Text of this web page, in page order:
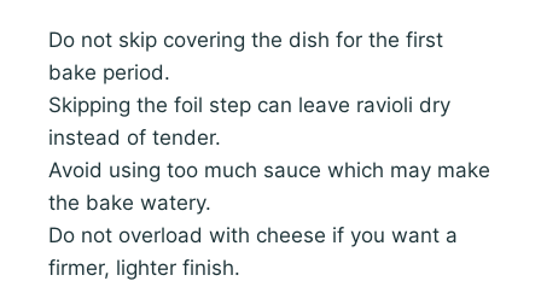
Do not skip covering the dish for the first
bake period.
Skipping the foil step can leave ravioli dry
instead of tender.
Avoid using too much sauce which may make
the bake watery.
Do not overload with cheese if you want a
firmer, lighter finish.